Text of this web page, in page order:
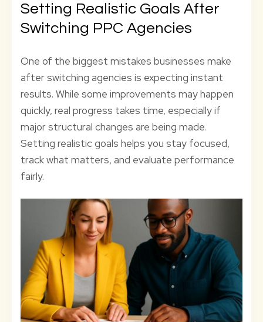
Setting Realistic Goals After
Switching PPC Agencies
One of the biggest mistakes businesses make
after switching agencies is expecting instant
results. While some improvements may happen
quickly, real progress takes time, especially if
major structural changes are being made.
Setting realistic goals helps you stay focused,
track what matters, and evaluate performance
fairly.